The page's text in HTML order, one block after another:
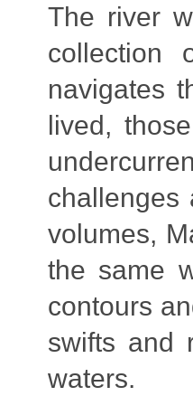
The river
collection
navigates
lived,
challenges
volumes,
the same
contours
swifts and
waters.